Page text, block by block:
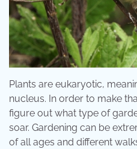
Plants are eukaryotic,
nucleus. In order to make
figure out what type of
soar. Gardening can be
of all ages and different